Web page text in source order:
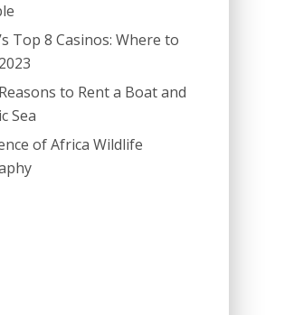
Top 8 Casinos: Where to
to Rent a Boat and
Sea
of Africa Wildlife